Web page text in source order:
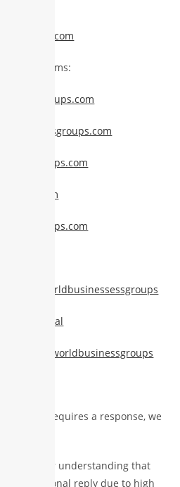
Our Platforms:
global.worldbusinessessgroups
wbgglobal
company/worldbusinessgroups
and truly requires a response, we
your understanding that
a personal reply due to high